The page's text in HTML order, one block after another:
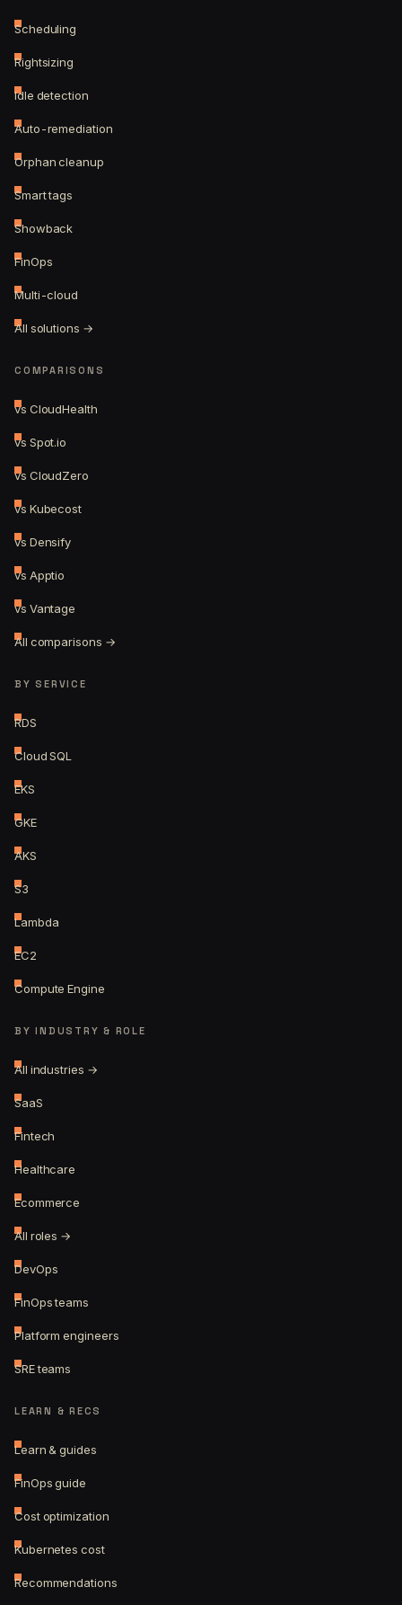
Scheduling
Rightsizing
Idle detection
Auto-remediation
Orphan cleanup
Smart tags
Showback
FinOps
Multi-cloud
All solutions →
COMPARISONS
vs CloudHealth
vs Spot.io
vs CloudZero
vs Kubecost
vs Densify
vs Apptio
vs Vantage
All comparisons →
BY SERVICE
RDS
Cloud SQL
EKS
GKE
AKS
S3
Lambda
EC2
Compute Engine
BY INDUSTRY & ROLE
All industries →
SaaS
Fintech
Healthcare
Ecommerce
All roles →
DevOps
FinOps teams
Platform engineers
SRE teams
LEARN & RECS
Learn & guides
FinOps guide
Cost optimization
Kubernetes cost
Recommendations